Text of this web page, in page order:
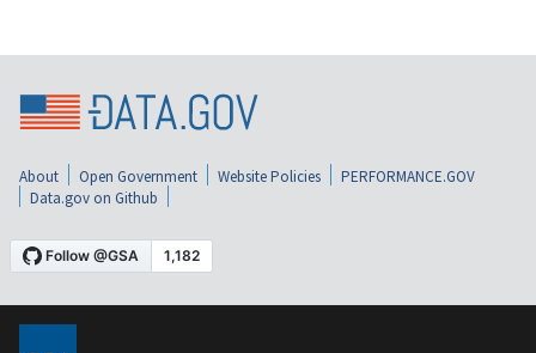
About Open Government Website Policies
PERFORMANCE.GOV
Data.gov on Github